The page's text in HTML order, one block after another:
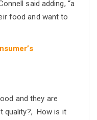
said adding, “a
food and want to
and they are
quality?, How is it